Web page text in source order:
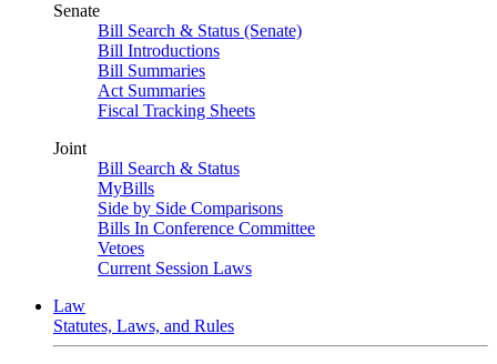
Senate
Bill Search & Status (Senate)
Bill Introductions
Bill Summaries
Act Summaries
Fiscal Tracking Sheets
Joint
Bill Search & Status
MyBills
Side by Side Comparisons
Bills In Conference Committee
Vetoes
Current Session Laws
Law
Statutes, Laws, and Rules